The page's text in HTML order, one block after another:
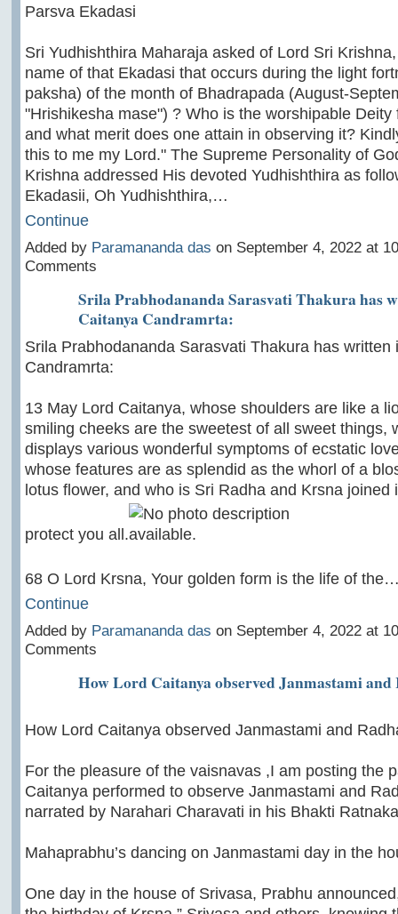
Parsva Ekadasi
Sri Yudhishthira Maharaja asked of Lord Sri
name of that Ekadasi that occurs during the light
paksha) of the month of Bhadrapada (August-
"Hrishikesha mase") ? Who is the worshipable Deity
and what merit does one attain in observing it?
this to me my Lord." The Supreme Personality of
Krishna addressed His devoted Yudhishthira as
Ekadasii, Oh Yudhishthira,…
Continue
Added by Paramananda das on September 4, 2022 at
Comments
Srila Prabhodananda Sarasvati Thakura has
Caitanya Candramrta:
Srila Prabhodananda Sarasvati Thakura has written
Candramrta:
13 May Lord Caitanya, whose shoulders are like a
smiling cheeks are the sweetest of all sweet things,
displays various wonderful symptoms of ecstatic
whose features are as splendid as the whorl of a
lotus flower, and who is Sri Radha and Krsna joined
protect you all.
68 O Lord Krsna, Your golden form is the life of
Continue
Added by Paramananda das on September 4, 2022 at
Comments
How Lord Caitanya observed Janmastami and
How Lord Caitanya observed Janmastami and
For the pleasure of the vaisnavas ,I am posting the
Caitanya performed to observe Janmastami and
narrated by Narahari Charavati in his Bhakti
Mahaprabhu’s dancing on Janmastami day in the
One day in the house of Srivasa, Prabhu